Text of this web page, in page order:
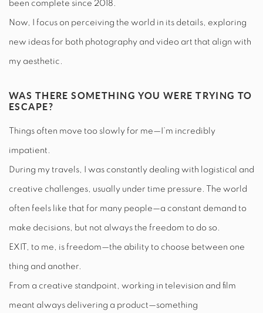
been complete since 2018.
Now, I focus on perceiving the world in its details, exploring
new ideas for both photography and video art that align with
my aesthetic.
WAS THERE SOMETHING YOU WERE TRYING TO
ESCAPE?
Things often move too slowly for me—I’m incredibly
impatient.
During my travels, I was constantly dealing with logistical and
creative challenges, usually under time pressure. The world
often feels like that for many people—a constant demand to
make decisions, but not always the freedom to do so.
EXIT, to me, is freedom—the ability to choose between one
thing and another.
From a creative standpoint, working in television and film
meant always delivering a product—something